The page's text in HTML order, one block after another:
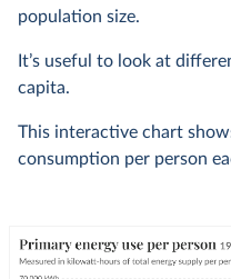
population size.
It’s useful to look at
capita.
This interactive chart
consumption per person